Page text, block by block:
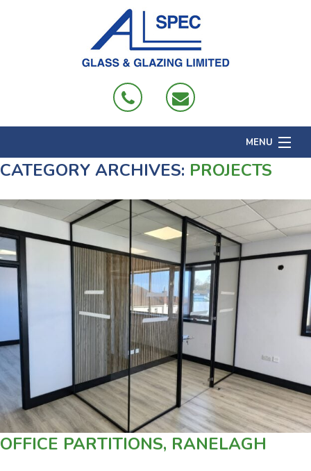
MENU
Home
About
Products
Projects
Domestic
Commercial
Contact
CATEGORY ARCHIVES: PROJECTS
OFFICE PARTITIONS, RANELAGH